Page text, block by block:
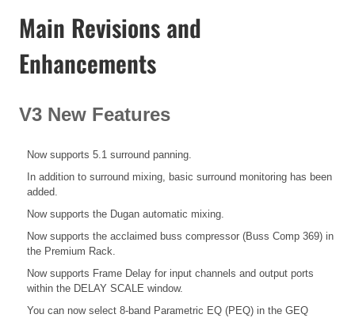
Main Revisions and
Enhancements
V3 New Features
Now supports 5.1 surround panning.
In addition to surround mixing, basic surround monitoring has been
added.
Now supports the Dugan automatic mixing.
Now supports the acclaimed buss compressor (Buss Comp 369) in
the Premium Rack.
Now supports Frame Delay for input channels and output ports
within the DELAY SCALE window.
You can now select 8-band Parametric EQ (PEQ) in the GEQ